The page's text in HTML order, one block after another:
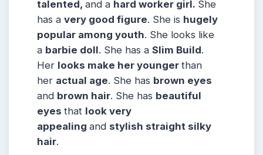
talented, and a hard worker girl. She
has a very good figure. She is hugely
popular among youth. She looks like
a barbie doll. She has a Slim Build.
Her looks make her younger than
her actual age. She has brown eyes
and brown hair. She has beautiful
eyes that look very
appealing and stylish straight silky
hair.